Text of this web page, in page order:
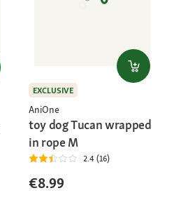
EXCLUSIVE
AniOne
toy dog Tucan wrapped
in rope M
2.4 (16)
€8.99